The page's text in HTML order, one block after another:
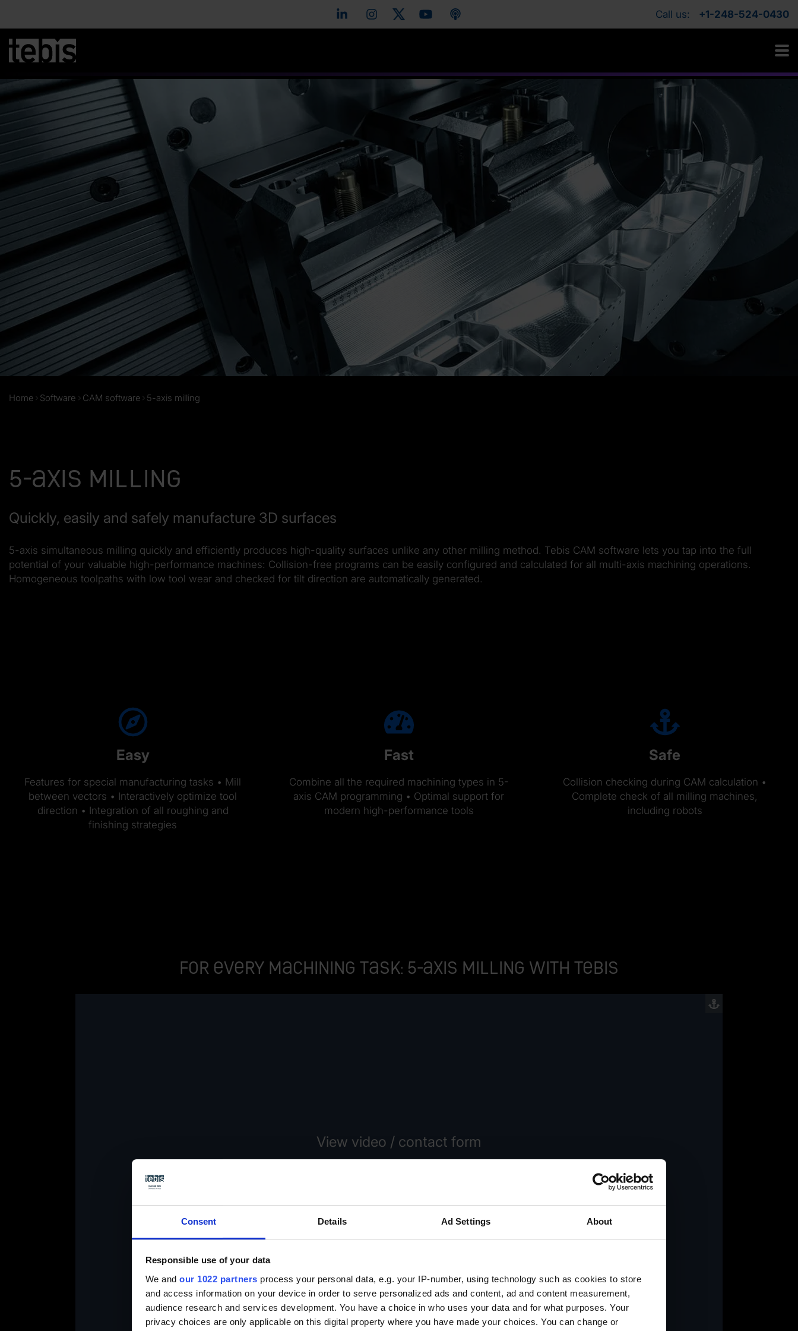
Consent Details Ad Settings About
Responsible use of your data
We and our 1022 partners process your personal data, e.g. your IP-number, using technology such as cookies to store
and access information on your device in order to serve personalized ads and content, ad and content measurement,
audience research and services development. You have a choice in who uses your data and for what purposes. Your
privacy choices are only applicable on this digital property where you have made your choices. You can change or
Call us: +1-248-524-0430
Home Software CAM software 5-axis milling
5-axis milling
Quickly, easily and safely manufacture 3D surfaces
5-axis simultaneous milling quickly and efficiently produces high-quality surfaces unlike any other milling method. Tebis CAM software lets you tap into the full
potential of your valuable high-performance machines: Collision-free programs can be easily configured and calculated for all multi-axis machining operations.
Homogeneous toolpaths with low tool wear and checked for tilt direction are automatically generated.
Easy
Features for special manufacturing tasks • Mill
between vectors • Interactively optimize tool
direction • Integration of all roughing and
finishing strategies
Fast
Combine all the required machining types in 5-
axis CAM programming • Optimal support for
modern high-performance tools
Safe
Collision checking during CAM calculation •
Complete check of all milling machines,
including robots
For every machining task: 5-axis milling with Tebis
View video / contact form
Activate cookies